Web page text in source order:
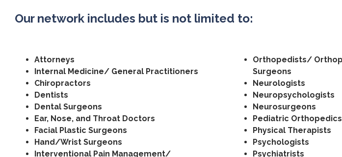
Our network includes but is not limited to:
Attorneys
Internal Medicine/ General Practitioners
Chiropractors
Dentists
Dental Surgeons
Ear, Nose, and Throat Doctors
Facial Plastic Surgeons
Hand/Wrist Surgeons
Interventional Pain Management/
Orthopedists/
Surgeons
Neurologists
Neuropsychologists
Neurosurgeons
Pediatric Orthopedics
Physical Therapists
Psychologists
Psychiatrists